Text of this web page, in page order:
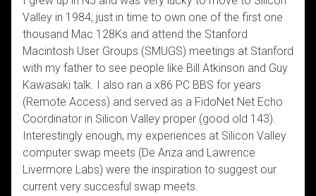
Valley in 1984, just in time to own one of the first one
thousand Mac 128Ks and attend the Stanford
Macintosh User Groups (SMUGS) meetings at Stanford
with my father to see people like Bill Atkinson and Guy
Kawasaki talk. I also ran a x86 PC BBS for years
(Remote Access) and served as a FidoNet Net Echo
Coordinator in Silicon Valley proper (good old 143).
Interestingly enough, my experiences at Silicon Valley
computer swap meets (De Anza and Lawrence
Livermore Labs) were the inspiration to suggest our
current very succesful swap meets.